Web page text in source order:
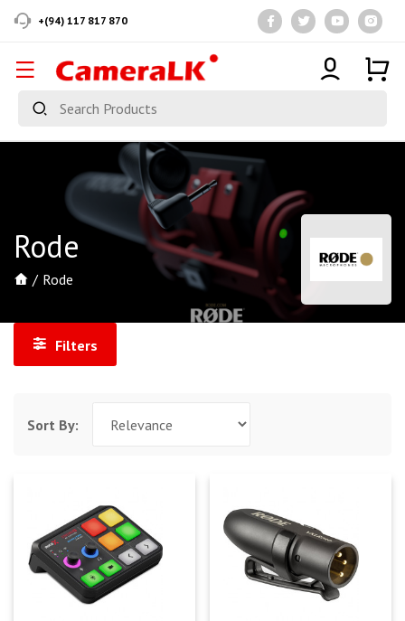
+(94) 117 817 870
Rode
Rode
Filters
Sort By: